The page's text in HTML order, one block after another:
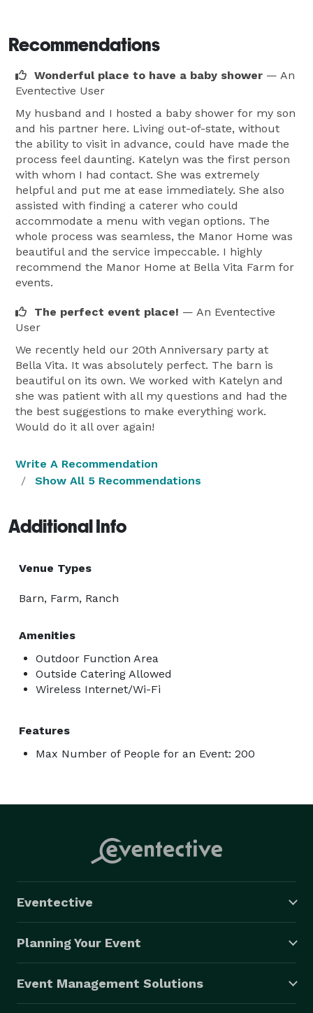
Recommendations
Wonderful place to have a baby shower — An
Eventective User
My husband and I hosted a baby shower for my son
and his partner here. Living out-of-state, without
the ability to visit in advance, could have made the
process feel daunting. Katelyn was the first person
with whom I had contact. She was extremely
helpful and put me at ease immediately. She also
assisted with finding a caterer who could
accommodate a menu with vegan options. The
whole process was seamless, the Manor Home was
beautiful and the service impeccable. I highly
recommend the Manor Home at Bella Vita Farm for
events.
The perfect event place! — An Eventective
User
We recently held our 20th Anniversary party at
Bella Vita. It was absolutely perfect. The barn is
beautiful on its own. We worked with Katelyn and
she was patient with all my questions and had the
the best suggestions to make everything work.
Would do it all over again!
Write A Recommendation
Show All 5 Recommendations
Additional Info
Venue Types
Barn, Farm, Ranch
Amenities
Outdoor Function Area
Outside Catering Allowed
Wireless Internet/Wi-Fi
Features
Max Number of People for an Event: 200
Eventective
Planning Your Event
Event Management Solutions